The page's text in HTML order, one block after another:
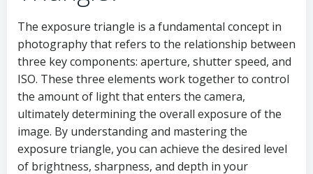
The exposure triangle is a fundamental concept in
photography that refers to the relationship between
three key components: aperture, shutter speed, and
ISO. These three elements work together to control
the amount of light that enters the camera,
ultimately determining the overall exposure of the
image. By understanding and mastering the
exposure triangle, you can achieve the desired level
of brightness, sharpness, and depth in your